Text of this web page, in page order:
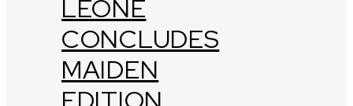
LEONE
CONCLUDES
MAIDEN